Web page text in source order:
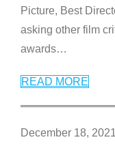
Picture, Best
asking other film
awards…
READ MORE
December 18, 2021